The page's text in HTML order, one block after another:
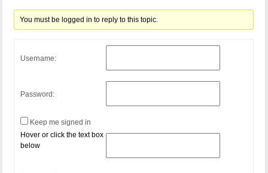
You must be logged in to reply to this topic.
Username:
Password:
Keep me signed in
Hover or click the text box
below